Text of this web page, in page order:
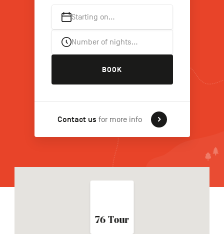
NL
Navigation
Starting on…
Number of nights…
BOOK
Contact us for more info
76 Tour